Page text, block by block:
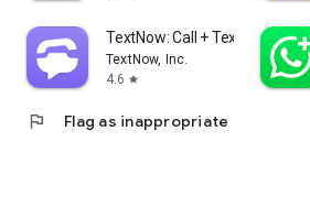
TextNow: Call + Text Unlimited
TextNow, Inc.
4.6 star
flag Flag as inappropriate